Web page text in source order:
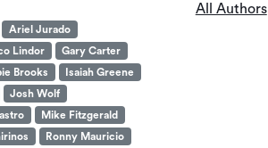
Ariel Jurado
Lindor
Gary Carter
Brooks
Isaiah Greene
Josh Wolf
Mike Fitzgerald
Ronny Mauricio
All Authors